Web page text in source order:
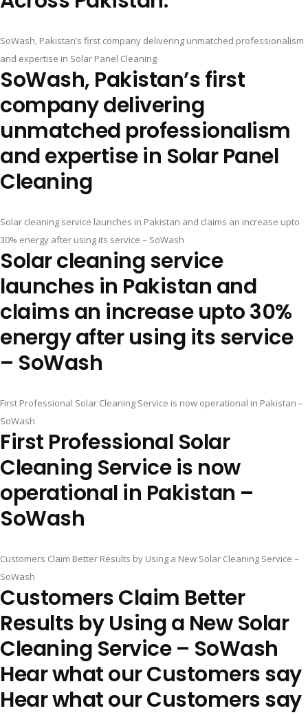
SoWash, Pakistan’s first company delivering unmatched professionalism
and expertise in Solar Panel Cleaning
SoWash, Pakistan’s first
company delivering
unmatched professionalism
and expertise in Solar Panel
Cleaning
Solar cleaning service launches in Pakistan and claims an increase upto
30% energy after using its service – SoWash
Solar cleaning service
launches in Pakistan and
claims an increase upto 30%
energy after using its service
– SoWash
First Professional Solar Cleaning Service is now operational in Pakistan –
SoWash
First Professional Solar
Cleaning Service is now
operational in Pakistan –
SoWash
Customers Claim Better Results by Using a New Solar Cleaning Service –
SoWash
Customers Claim Better
Results by Using a New Solar
Cleaning Service – SoWash
Hear what our Customers say
Hear what our Customers say